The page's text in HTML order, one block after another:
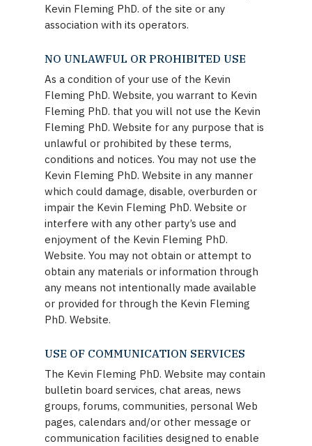
Kevin Fleming PhD. of the site or any
association with its operators.
NO UNLAWFUL OR PROHIBITED USE
As a condition of your use of the Kevin
Fleming PhD. Website, you warrant to Kevin
Fleming PhD. that you will not use the Kevin
Fleming PhD. Website for any purpose that is
unlawful or prohibited by these terms,
conditions and notices. You may not use the
Kevin Fleming PhD. Website in any manner
which could damage, disable, overburden or
impair the Kevin Fleming PhD. Website or
interfere with any other party’s use and
enjoyment of the Kevin Fleming PhD.
Website. You may not obtain or attempt to
obtain any materials or information through
any means not intentionally made available
or provided for through the Kevin Fleming
PhD. Website.
USE OF COMMUNICATION SERVICES
The Kevin Fleming PhD. Website may contain
bulletin board services, chat areas, news
groups, forums, communities, personal Web
pages, calendars and/or other message or
communication facilities designed to enable